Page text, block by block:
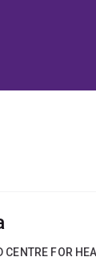
FOR